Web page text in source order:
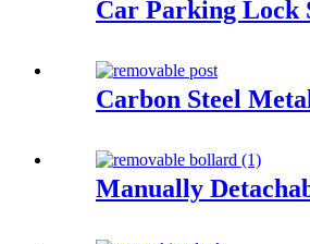
Car Parking Lock
Carbon Steel
Manually